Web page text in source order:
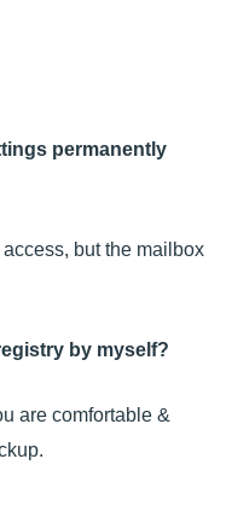
permanently
but the mailbox
by myself?
are comfortable &